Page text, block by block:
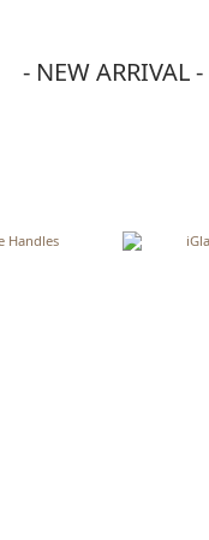
- NEW ARRIVAL -